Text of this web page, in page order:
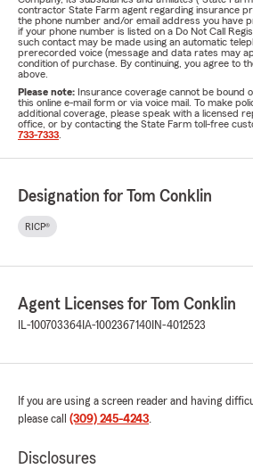
contractor State Farm agent regarding insurance
the phone number and/or email address you have
if your phone number is listed on a Do Not Call
such contact may be made using an automatic
prerecorded voice (message and data rates may
condition of purchase. By continuing, you agree to
above.
Please note: Insurance coverage cannot be bound
this online e-mail form or via voice mail. To make
additional coverage, please speak with a licensed
office, or by contacting the State Farm toll-free
733-7333
Designation for Tom Conklin
RICP®
Agent Licenses for Tom Conklin
IL-100703364 IA-1002367140 IN-4012523
If you are using a screen reader and having
please call (309) 245-4243.
Disclosures